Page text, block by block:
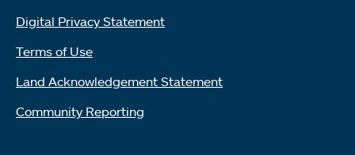
Digital Privacy Statement
Terms of Use
Land Acknowledgement Statement
Community Reporting